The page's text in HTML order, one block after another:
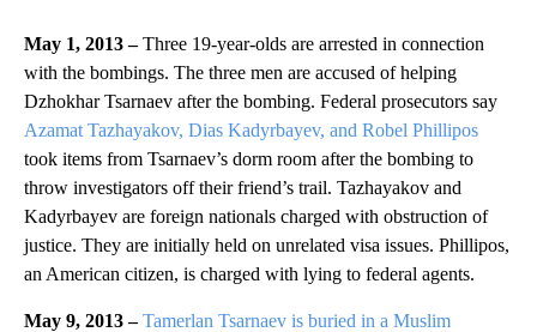
May 1, 2013 –Three 19-year-olds are arrested in connection
with the bombings. The three men are accused of helping
Dzhokhar Tsarnaev after the bombing. Federal prosecutors say
Azamat Tazhayakov, Dias Kadyrbayev, and Robel Phillipos
took items from Tsarnaev’s dorm room after the bombing to
throw investigators off their friend’s trail. Tazhayakov and
Kadyrbayev are foreign nationals charged with obstruction of
justice. They are initially held on unrelated visa issues. Phillipos,
an American citizen, is charged with lying to federal agents.
May 9, 2013 –Tamerlan Tsarnaev is buried in a Muslim